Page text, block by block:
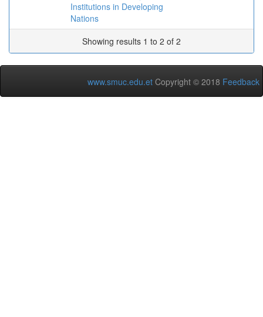
Institutions in Developing
Nations
Showing results 1 to 2 of 2
www.smuc.edu.et Copyright © 2018 Feedback